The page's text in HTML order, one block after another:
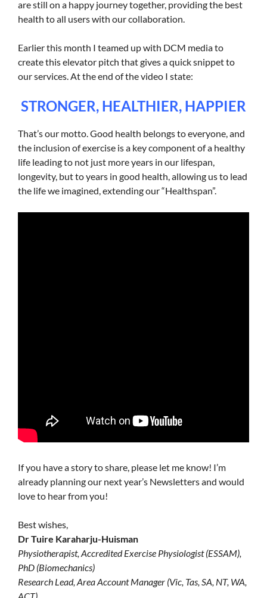
are still on a happy journey together, providing the best
health to all users with our collaboration.
Earlier this month I teamed up with DCM media to
create this elevator pitch that gives a quick snippet to
our services. At the end of the video I state:
STRONGER, HEALTHIER, HAPPIER
That’s our motto. Good health belongs to everyone, and
the inclusion of exercise is a key component of a healthy
life leading to not just more years in our lifespan,
longevity, but to years in good health, allowing us to lead
the life we imagined, extending our “Healthspan”.
If you have a story to share, please let me know! I’m
already planning our next year’s Newsletters and would
love to hear from you!
Best wishes,
Dr Tuire Karaharju-Huisman
Physiotherapist, Accredited Exercise Physiologist (ESSAM),
PhD (Biomechanics)
Research Lead, Area Account Manager (Vic, Tas, SA, NT, WA,